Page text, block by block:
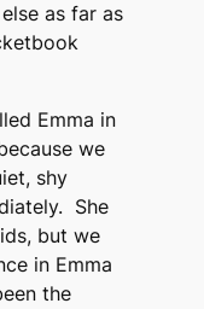
as far as
Emma in
we
shy
She
but we
in Emma
the